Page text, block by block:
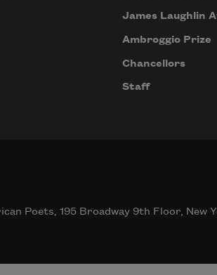
James Laughlin
Ambroggio Prize
Chancellors
Staff
Poets, 195 Broadway 9th Floor, New